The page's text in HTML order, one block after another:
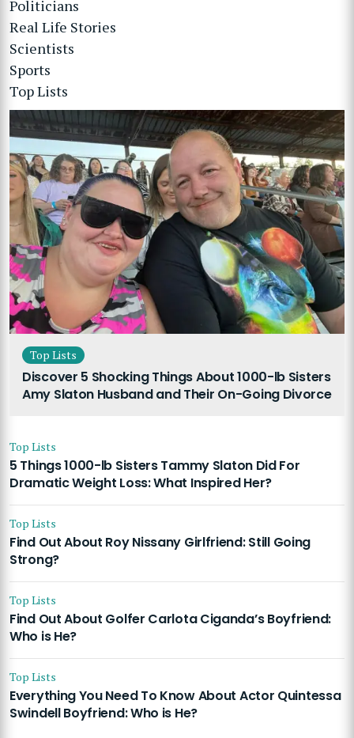
Politicians
Real Life Stories
Scientists
Sports
Top Lists
Top Lists
Discover 5 Shocking Things About 1000-lb Sisters
Amy Slaton Husband and Their On-Going Divorce
Top Lists
5 Things 1000-lb Sisters Tammy Slaton Did For
Dramatic Weight Loss: What Inspired Her?
Top Lists
Find Out About Roy Nissany Girlfriend: Still Going
Strong?
Top Lists
Find Out About Golfer Carlota Ciganda’s Boyfriend:
Who is He?
Top Lists
Everything You Need To Know About Actor Quintessa
Swindell Boyfriend: Who is He?